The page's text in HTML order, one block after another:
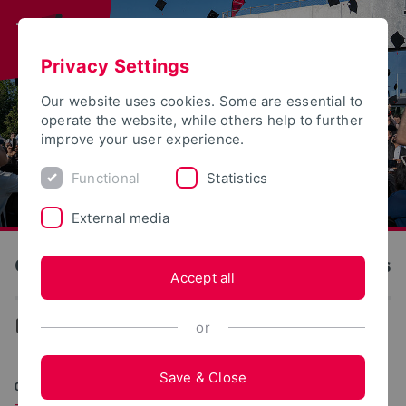
OWL University of Applied Sciences and Arts
News
06/03/2026
Privacy Settings
Our website uses cookies. Some are essential to
operate the website, while others help to further
improve your user experience.
Functional Statistics
External media
Accept all
or
Save & Close